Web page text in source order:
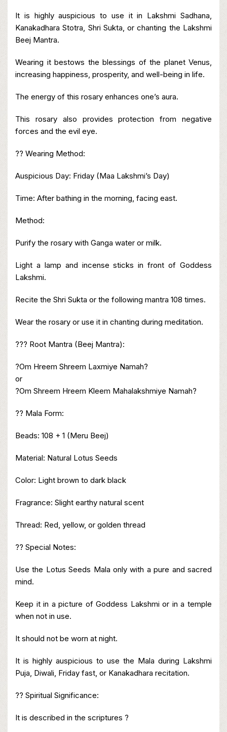
It is highly auspicious to use it in Lakshmi Sadhana,
Kanakadhara Stotra, Shri Sukta, or chanting the Lakshmi
Beej Mantra.
Wearing it bestows the blessings of the planet Venus,
increasing happiness, prosperity, and well-being in life.
The energy of this rosary enhances one’s aura.
This rosary also provides protection from negative
forces and the evil eye.
?? Wearing Method:
Auspicious Day: Friday (Maa Lakshmi’s Day)
Time: After bathing in the morning, facing east.
Method:
Purify the rosary with Ganga water or milk.
Light a lamp and incense sticks in front of Goddess
Lakshmi.
Recite the Shri Sukta or the following mantra 108 times.
Wear the rosary or use it in chanting during meditation.
??? Root Mantra (Beej Mantra):
?Om Hreem Shreem Laxmiye Namah?
or
?Om Shreem Hreem Kleem Mahalakshmiye Namah?
?? Mala Form:
Beads: 108 + 1 (Meru Beej)
Material: Natural Lotus Seeds
Color: Light brown to dark black
Fragrance: Slight earthy natural scent
Thread: Red, yellow, or golden thread
?? Special Notes:
Use the Lotus Seeds Mala only with a pure and sacred
mind.
Keep it in a picture of Goddess Lakshmi or in a temple
when not in use.
It should not be worn at night.
It is highly auspicious to use the Mala during Lakshmi
Puja, Diwali, Friday fast, or Kanakadhara recitation.
?? Spiritual Significance:
It is described in the scriptures ?